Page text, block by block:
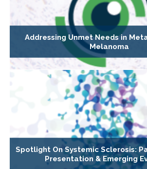
Addressing Unmet Needs in
Melanoma
Spotlight On Systemic Sclerosis:
Presentation & Emerging